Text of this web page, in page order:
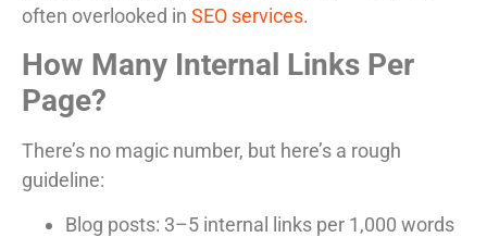
often overlooked in SEO services.
How Many Internal Links Per
Page?
There’s no magic number, but here’s a rough
guideline:
Blog posts: 3–5 internal links per 1,000 words